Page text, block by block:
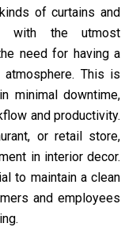
of curtains and
with the utmost
need for having a
atmosphere. This is
minimal downtime,
and productivity.
or retail store,
in interior decor.
to maintain a clean
and employees